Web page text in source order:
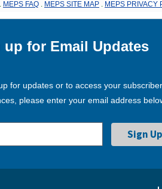
MEPS FAQ MEPS SITE MAP MEPS PRIVACY
up for Email Updates
for updates or to access your subscriber
please enter your email address